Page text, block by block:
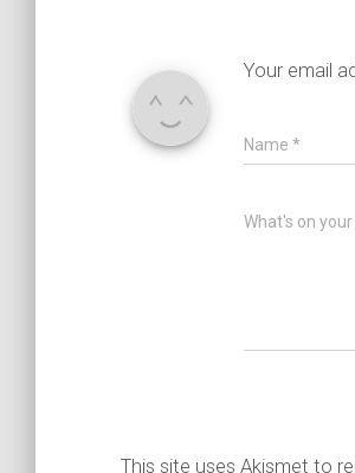
Your email
Name *
What's on
This site uses Akismet to